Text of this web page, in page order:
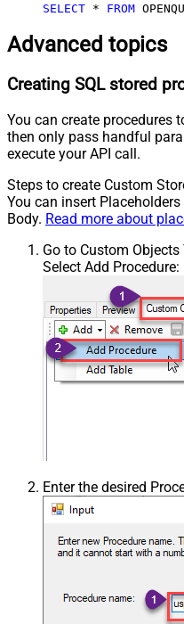
SELECT * FROM
Advanced topics
Creating SQL stored
You can create procedures
then only pass handful
execute your API call.
Steps to create Custom
You can insert
Body. Read more about
Go to Custom
Select Add Procedure:
Enter the desired